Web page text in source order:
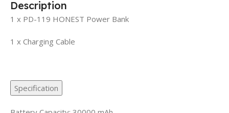
Description
1 x PD-119 HONEST Power Bank
1 x Charging Cable
Specification